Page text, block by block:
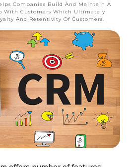
Companies Build And Maintain A
With Customers Which Ultimately
And Retentivity Of Customers.